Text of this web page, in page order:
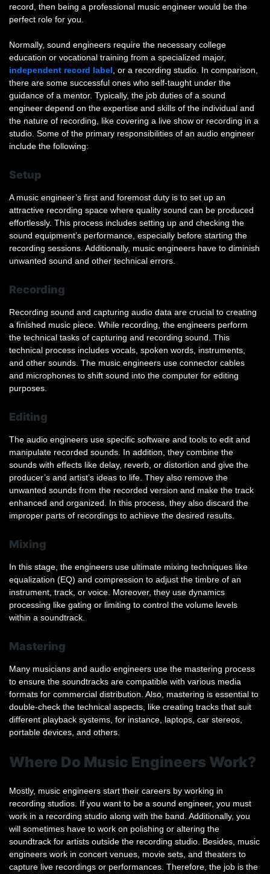
record, then being a professional music engineer would be the
perfect role for you.
Normally, sound engineers require the necessary college
education or vocational training from a specialized major,
independent record label , or a recording studio. In comparison,
there are some successful ones who self-taught under the
guidance of a mentor. Typically, the job duties of a sound
engineer depend on the expertise and skills of the individual and
the nature of recording, like covering a live show or recording in a
studio. Some of the primary responsibilities of an audio engineer
include the following:
Setup
A music engineer’s first and foremost duty is to set up an
attractive recording space where quality sound can be produced
effortlessly. This process includes setting up and checking the
sound equipment’s performance, especially before starting the
recording sessions. Additionally, music engineers have to diminish
unwanted sound and other technical errors.
Recording
Recording sound and capturing audio data are crucial to creating
a finished music piece. While recording, the engineers perform
the technical tasks of capturing and recording sound. This
technical process includes vocals, spoken words, instruments,
and other sounds. The music engineers use connector cables
and microphones to shift sound into the computer for editing
purposes.
Editing
The audio engineers use specific software and tools to edit and
manipulate recorded sounds. In addition, they combine the
sounds with effects like delay, reverb, or distortion and give the
producer’s and artist’s ideas to life. They also remove the
unwanted sounds from the recorded version and make the track
enhanced and organized. In this process, they also discard the
improper parts of recordings to achieve the desired results.
Mixing
In this stage, the engineers use ultimate mixing techniques like
equalization (EQ) and compression to adjust the timbre of an
instrument, track, or voice. Moreover, they use dynamics
processing like gating or limiting to control the volume levels
within a soundtrack.
Mastering
Many musicians and audio engineers use the mastering process
to ensure the soundtracks are compatible with various media
formats for commercial distribution. Also, mastering is essential to
double-check the technical aspects, like creating tracks that suit
different playback systems, for instance, laptops, car stereos,
portable devices, and others.
Where Do Music Engineers Work?
Mostly, music engineers start their careers by working in
recording studios. If you want to be a sound engineer, you must
work in a recording studio along with the band. Additionally, you
will sometimes have to work on polishing or altering the
soundtrack for artists outside the recording studio. Besides, music
engineers work in concert venues, movie sets, and theaters to
capture live recordings or performances. Therefore, the job is the